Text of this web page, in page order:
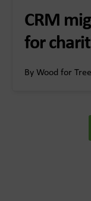
CRM
for
By Wood for